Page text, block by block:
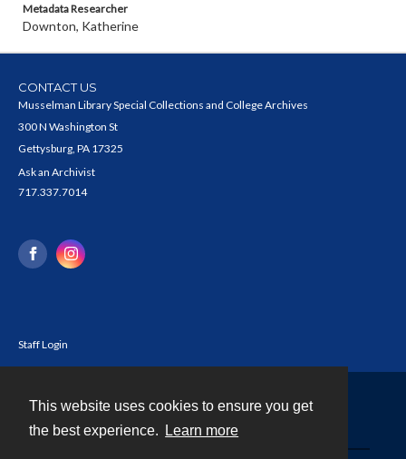
This website uses cookies to ensure you get
the best experience.
Learn more
Metadata Researcher
Downton, Katherine
CONTACT US
Musselman Library Special Collections and College Archives
300 N Washington St
Gettysburg, PA 17325
Ask an Archivist
717.337.7014
Staff Login